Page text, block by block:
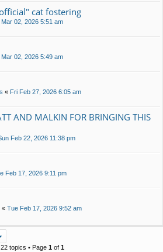
cat fostering
Mar 02, 2026 5:51 am
Mar 02, 2026 5:49 am
« Fri Feb 27, 2026 6:05 am
AND MALKIN FOR BRINGING THIS
Feb 22, 2026 11:38 pm
Feb 17, 2026 9:11 pm
« Tue Feb 17, 2026 9:52 am
22 topics • Page 1of 1